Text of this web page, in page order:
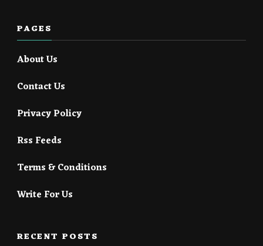
PAGES
About Us
Contact Us
Privacy Policy
Rss Feeds
Terms & Conditions
Write For Us
RECENT POSTS